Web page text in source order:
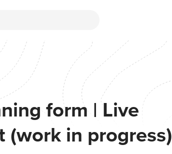
form | Live
(work in progress)